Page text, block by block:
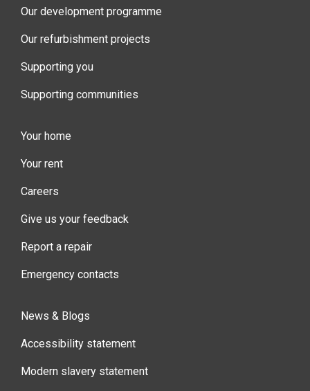
Our development programme
Our refurbishment projects
Supporting you
Supporting communities
Your home
Your rent
Careers
Give us your feedback
Report a repair
Emergency contacts
News & Blogs
Accessibility statement
Modern slavery statement